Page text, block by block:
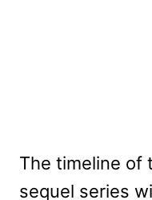
The timeline of
sequel series